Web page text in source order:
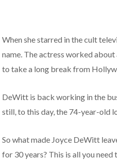
When she starred in the cult
name. The actress worked about
to take a long break from
DeWitt is back working in the
still, to this day, the 74-year-old
So what made Joyce DeWitt
for 30 years? This is all you